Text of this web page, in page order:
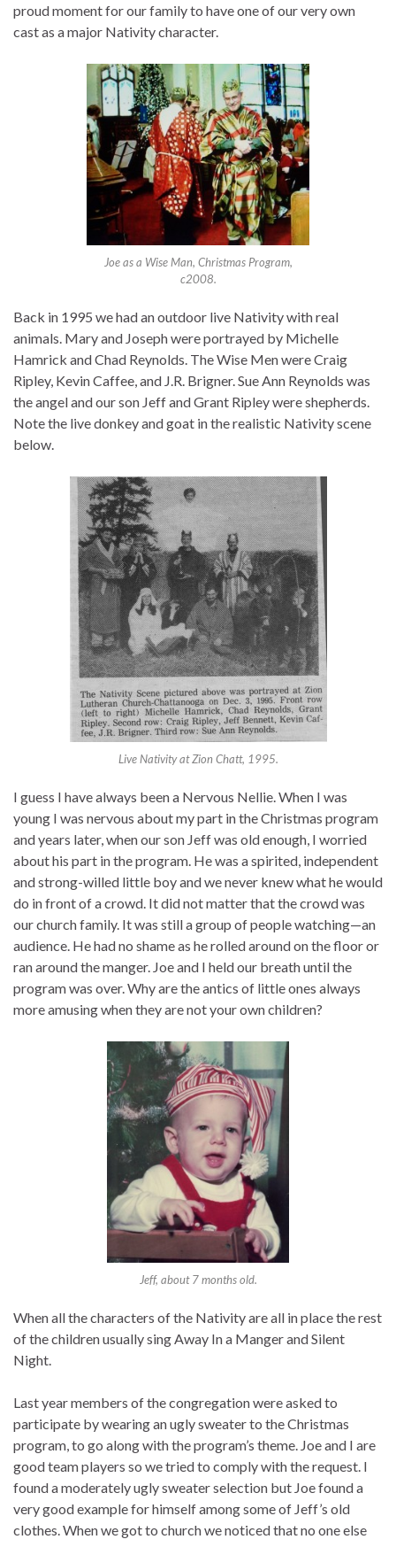
proud moment for our family to have one of our very own
cast as a major Nativity character.
Joe as a Wise Man, Christmas Program,
c2008.
Back in 1995 we had an outdoor live Nativity with real
animals. Mary and Joseph were portrayed by Michelle
Hamrick and Chad Reynolds. The Wise Men were Craig
Ripley, Kevin Caffee, and J.R. Brigner. Sue Ann Reynolds was
the angel and our son Jeff and Grant Ripley were shepherds.
Note the live donkey and goat in the realistic Nativity scene
below.
Live Nativity at Zion Chatt, 1995.
I guess I have always been a Nervous Nellie. When I was
young I was nervous about my part in the Christmas program
and years later, when our son Jeff was old enough, I worried
about his part in the program. He was a spirited, independent
and strong-willed little boy and we never knew what he would
do in front of a crowd. It did not matter that the crowd was
our church family. It was still a group of people watching—an
audience. He had no shame as he rolled around on the floor or
ran around the manger. Joe and I held our breath until the
program was over. Why are the antics of little ones always
more amusing when they are not your own children?
Jeff, about 7 months old.
When all the characters of the Nativity are all in place the rest
of the children usually sing Away In a Manger and Silent
Night.
Last year members of the congregation were asked to
participate by wearing an ugly sweater to the Christmas
program, to go along with the program’s theme. Joe and I are
good team players so we tried to comply with the request. I
found a moderately ugly sweater selection but Joe found a
very good example for himself among some of Jeff’s old
clothes. When we got to church we noticed that no one else